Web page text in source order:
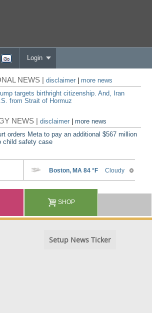
Login
NEWS |disclaimer
more news
targets birthright citizenship. And, Iran
from Strait of Hormuz
NEWS |disclaimer |more news
orders Meta to pay an additional $567 million
child safety case
SHOP
Setup News Ticker